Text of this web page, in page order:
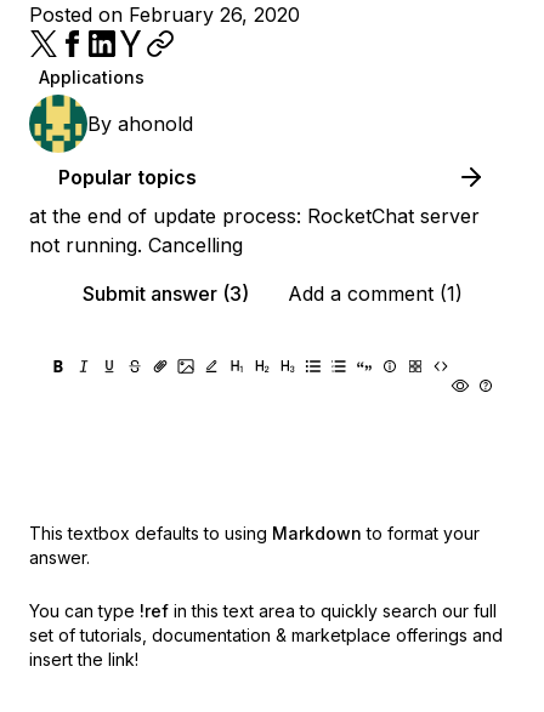
Posted on February 26, 2020
Applications
By ahonold
Popular topics
at the end of update process: RocketChat server
not running. Cancelling
Submit answer (3)
Add a comment (1)
This textbox defaults to using Markdown to format your
answer.
You can type !ref in this text area to quickly search our full
set of tutorials, documentation & marketplace offerings and
insert the link!